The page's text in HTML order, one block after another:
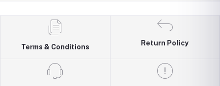
Terms & Conditions
Return Policy